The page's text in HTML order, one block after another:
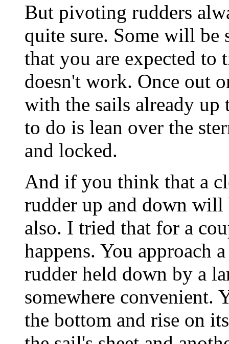
But pivoting rudders
quite sure. Some will
that you are expected to
doesn't work. Once out
with the sails already up
to do is lean over the
and locked.
And if you think that a
rudder up and down
also. I tried that for a
happens. You approach
rudder held down by a
somewhere convenient.
the bottom and rise on